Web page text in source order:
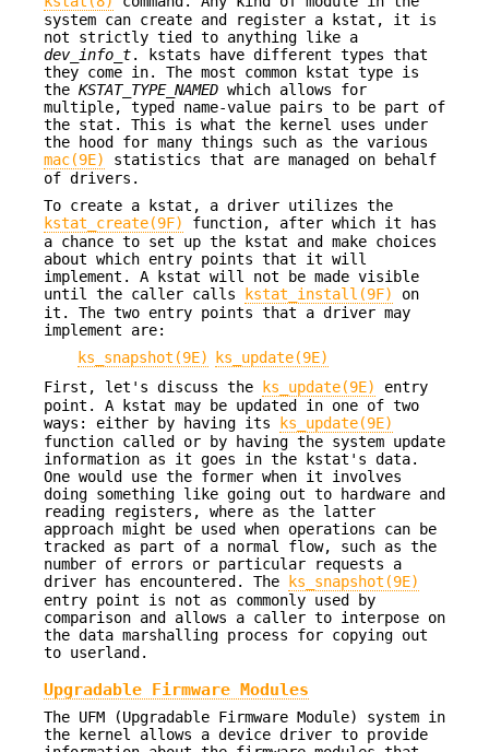
system can create and register a kstat, it is
not strictly tied to anything like a
dev_info_t. kstats have different types that
they come in. The most common kstat type is
the KSTAT_TYPE_NAMED which allows for
multiple, typed name-value pairs to be part of
the stat. This is what the kernel uses under
the hood for many things such as the various
mac(9E)
statistics that are managed on behalf
of drivers.
To create a kstat, a driver utilizes the
kstat_create(9F)
function, after which it has
a chance to set up the kstat and make choices
about which entry points that it will
implement. A kstat will not be made visible
until the caller calls
kstat_install(9F)
on
it. The two entry points that a driver may
implement are:
ks_snapshot(9E)
ks_update(9E)
First, let's discuss the
ks_update(9E)
entry
point. A kstat may be updated in one of two
ways: either by having its
ks_update(9E)
function called or by having the system update
information as it goes in the kstat's data.
One would use the former when it involves
doing something like going out to hardware and
reading registers, where as the latter
approach might be used when operations can be
tracked as part of a normal flow, such as the
number of errors or particular requests a
driver has encountered. The
ks_snapshot(9E)
entry point is not as commonly used by
comparison and allows a caller to interpose on
the data marshalling process for copying out
to userland.
Upgradable Firmware Modules
The UFM (Upgradable Firmware Module) system in
the kernel allows a device driver to provide